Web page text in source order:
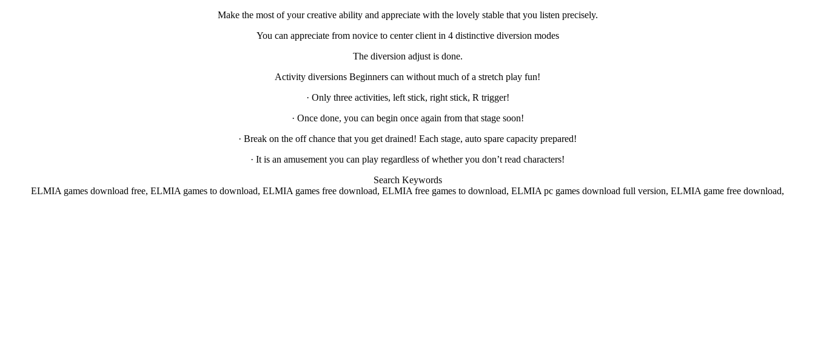
Make the most of your creative ability and appreciate with the lovely stable that you listen precisely.
You can appreciate from novice to center client in 4 distinctive diversion modes
The diversion adjust is done.
Activity diversions Beginners can without much of a stretch play fun!
· Only three activities, left stick, right stick, R trigger!
· Once done, you can begin once again from that stage soon!
· Break on the off chance that you get drained! Each stage, auto spare capacity prepared!
· It is an amusement you can play regardless of whether you don’t read characters!
Search Keywords
ELMIA games download free, ELMIA games to download, ELMIA games free download, ELMIA free games to download, ELMIA pc games download full version, ELMIA game free download,